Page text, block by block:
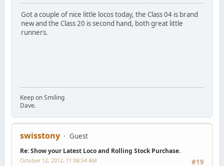
Got a couple of nice little locos today, the Class 04 is brand
new and the Class 20 is second hand, both great little
runners.
Keep on Smiling
Dave.
swisstony Guest
Re: Show your Latest Loco and Rolling Stock Purchase.
#19
October 12, 2012, 11:08:54 AM